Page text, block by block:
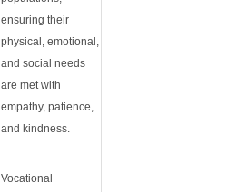
ensuring their
physical, emotional,
and social needs
are met with
empathy, patience,
and kindness.
Vocational